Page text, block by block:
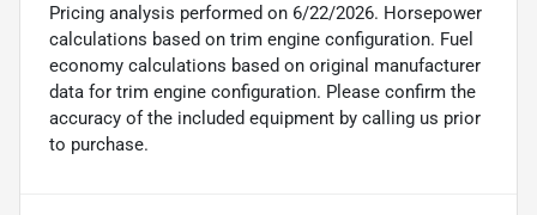
Pricing analysis performed on 6/22/2026. Horsepower
calculations based on trim engine configuration. Fuel
economy calculations based on original manufacturer
data for trim engine configuration. Please confirm the
accuracy of the included equipment by calling us prior
to purchase.